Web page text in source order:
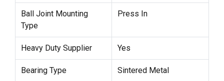
Ball Joint Mounting
Type
Press In
Heavy Duty Supplier Yes
Bearing Type Sintered Metal